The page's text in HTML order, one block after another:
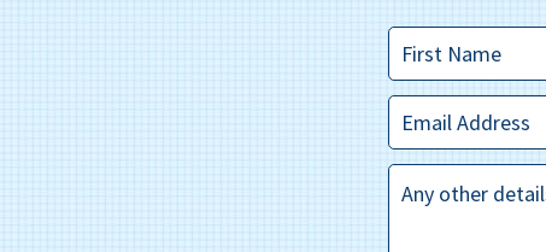
First
Name *
Email
*
Questions?
*